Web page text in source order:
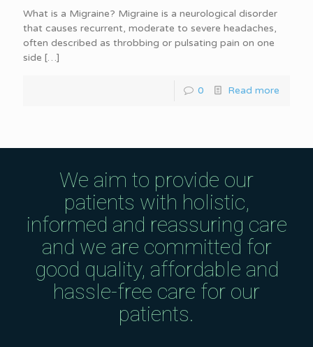
What is a Migraine? Migraine is a neurological disorder
that causes recurrent, moderate to severe headaches,
often described as throbbing or pulsating pain on one
side […]
0 Read more
We aim to provide our
patients with holistic,
informed and reassuring care
and we are committed for
good quality, affordable and
hassle-free care for our
patients.